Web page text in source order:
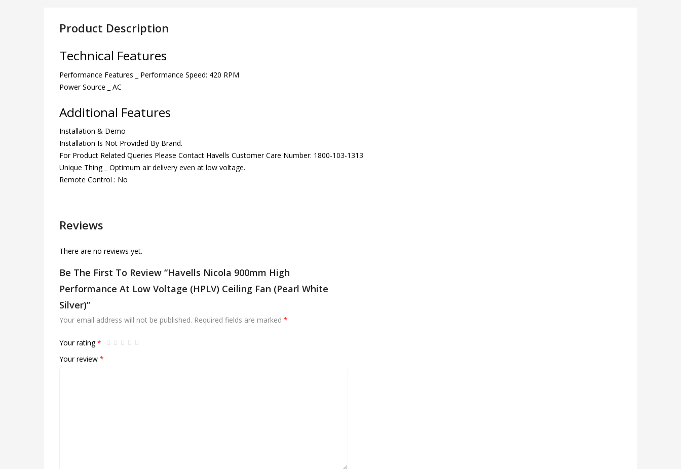
Product Description
Technical Features
Performance Features _ Performance Speed: 420 RPM
Power Source _ AC
Additional Features
Installation & Demo
Installation Is Not Provided By Brand.
For Product Related Queries Please Contact Havells Customer Care Number: 1800-103-1313
Unique Thing _ Optimum air delivery even at low voltage.
Remote Control : No
Reviews
There are no reviews yet.
Be The First To Review “Havells Nicola 900mm High
Performance At Low Voltage (HPLV) Ceiling Fan (Pearl White
Silver)”
Your email address will not be published. Required fields are marked *
Your rating*
Your review *